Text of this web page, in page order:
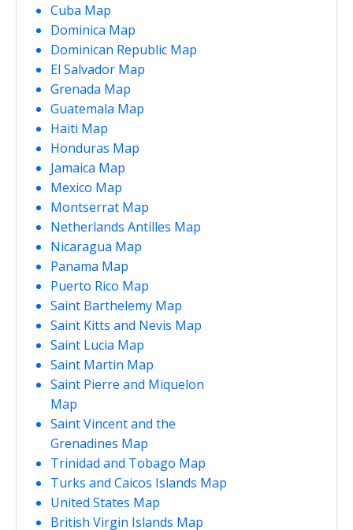
Cuba Map
Dominica Map
Dominican Republic Map
El Salvador Map
Grenada Map
Guatemala Map
Haiti Map
Honduras Map
Jamaica Map
Mexico Map
Montserrat Map
Netherlands Antilles Map
Nicaragua Map
Panama Map
Puerto Rico Map
Saint Barthelemy Map
Saint Kitts and Nevis Map
Saint Lucia Map
Saint Martin Map
Saint Pierre and Miquelon
Map
Saint Vincent and the
Grenadines Map
Trinidad and Tobago Map
Turks and Caicos Islands Map
United States Map
British Virgin Islands Map